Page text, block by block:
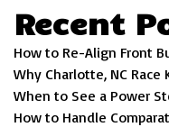
Recent
How to Re-Align Front
Why Charlotte, NC Race
When to See a Power
How to Handle